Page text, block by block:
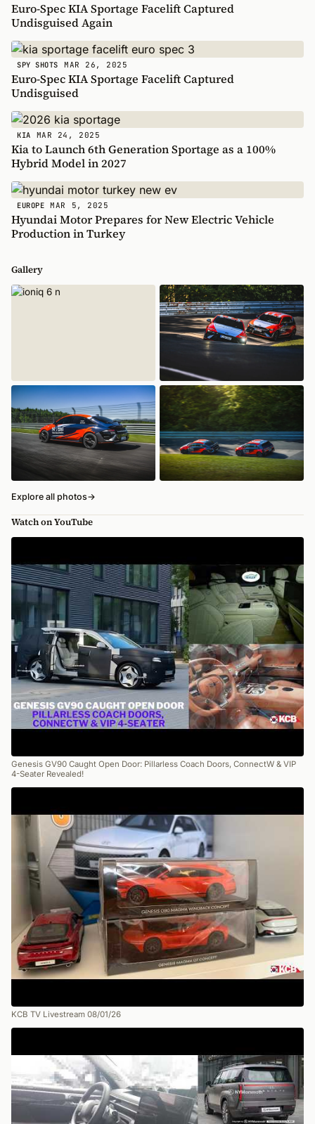
Euro-Spec KIA Sportage Facelift Captured
Undisguised Again
SPY SHOTS MAR 26, 2025
Euro-Spec KIA Sportage Facelift Captured
Undisguised
KIA MAR 24, 2025
Kia to Launch 6th Generation Sportage as a 100%
Hybrid Model in 2027
EUROPE MAR 5, 2025
Hyundai Motor Prepares for New Electric Vehicle
Production in Turkey
Gallery
Explore all photos→
Watch on YouTube
Genesis GV90 Caught Open Door: Pillarless Coach Doors, ConnectW & VIP
4-Seater Revealed!
KCB TV Livestream 08/01/26